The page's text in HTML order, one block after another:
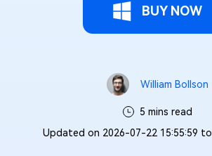
BUY NOW
William Bollson
5 mins read
Updated on 2026-07-22 15:55:59 to